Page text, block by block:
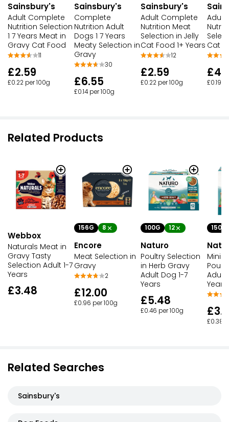
Sainsbury's
Adult Complete
Nutrition Selection
1 7 Years Meat in
Gravy Cat Food
11
£2.59
£0.22 per 100g
Sainsbury's
Complete
Nutrition Adult
Dogs 1 7 Years
Meaty Selection in
Gravy
30
£6.55
£0.14 per 100g
Sainsbury's
Adult Complete
Nutrition Meat
Selection in Jelly
Cat Food 1+ Years
12
£2.59
£0.22 per 100g
Adult
Cat
£0.19
Related Products
Webbox
Naturals Meat in
Gravy Tasty
Selection Adult 1-7
Years
£3.48
156G 8
Encore
Meat Selection in
Gravy
2
£12.00
£0.96 per 100g
100G 12
Naturo
Poultry Selection
in Herb Gravy
Adult Dog 1-7
Years
£5.48
£0.46 per 100g
150G
Mini
Adult
Years
£0.38
Related Searches
Sainsbury's